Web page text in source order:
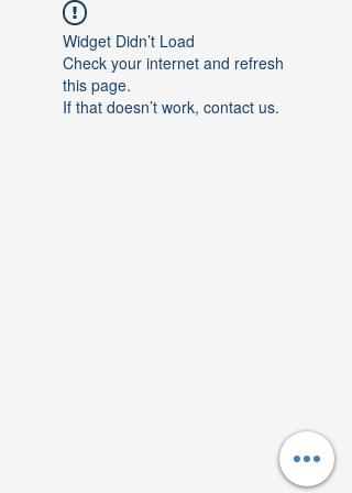
Widget Didn’t Load
Check your internet and refresh
this page.
If that doesn’t work, contact us.